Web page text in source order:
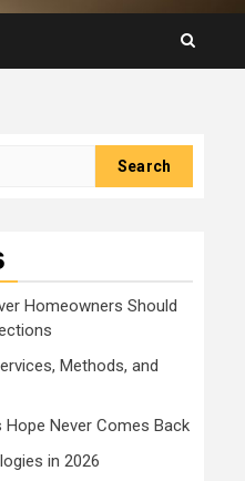
Homeowners Should
Methods, and
Hope Never Comes Back
in 2026